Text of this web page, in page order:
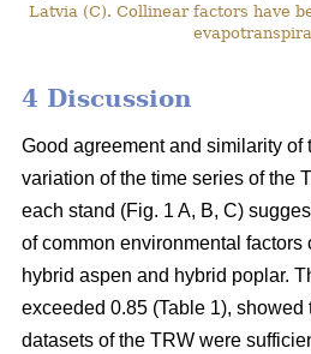
Latvia (C). Collinear factors have
4 Discussion
Good agreement and similarity of
variation of the time series of the
each stand (Fig. 1 A, B, C)
of common environmental factors
hybrid aspen and hybrid poplar.
exceeded 0.85 (Table 1), showed
datasets of the TRW were